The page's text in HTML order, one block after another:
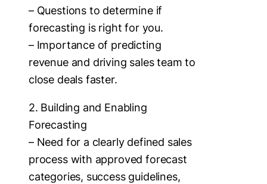
– Questions to determine if
forecasting is right for you.
– Importance of predicting
revenue and driving sales team to
close deals faster.
2. Building and Enabling
Forecasting
– Need for a clearly defined sales
process with approved forecast
categories, success guidelines,